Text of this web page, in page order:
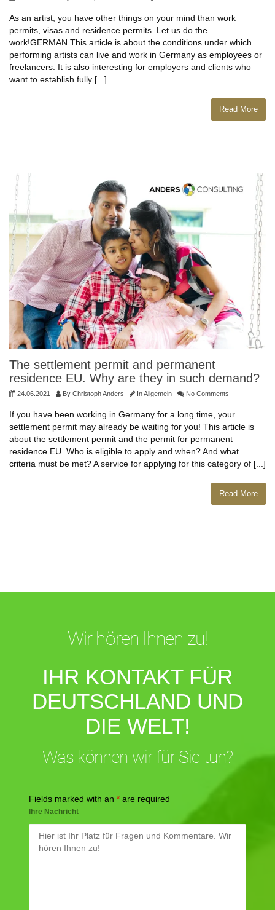
As an artist, you have other things on your mind than work
permits, visas and residence permits. Let us do the
work!GERMAN This article is about the conditions under which
performing artists can live and work in Germany as employees or
freelancers. It is also interesting for employers and clients who
want to establish fully [...]
Read More
The settlement permit and permanent
residence EU. Why are they in such demand?
24.06.2021 By Christoph Anders InAllgemein No Comments
If you have been working in Germany for a long time, your
settlement permit may already be waiting for you! This article is
about the settlement permit and the permit for permanent
residence EU. Who is eligible to apply and when? And what
criteria must be met? A service for applying for this category of [...]
Read More
Wir hören Ihnen zu!
IHR KONTAKT FÜR
DEUTSCHLAND UND
DIE WELT!
Was können wir für Sie tun?
Fields marked with an * are required
Ihre Nachricht